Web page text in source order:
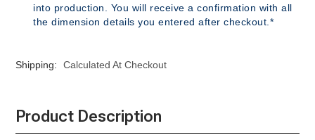
into production. You will receive a confirmation with all
the dimension details you entered after checkout.*
Shipping: Calculated At Checkout
Product Description